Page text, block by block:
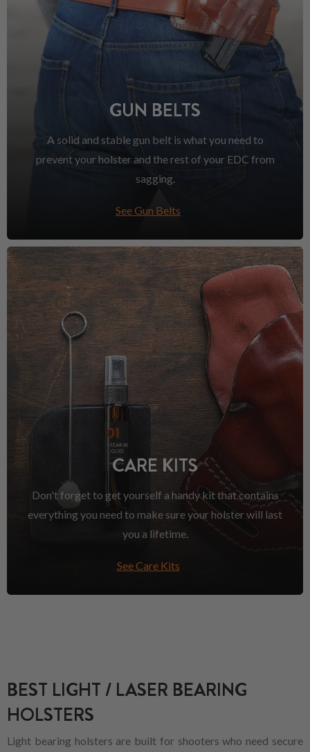
GUN BELTS
A solid and stable gun belt is what you need to
prevent your holster and the rest of your EDC from
sagging.
See Gun Belts
CARE KITS
Don't forget to get yourself a handy kit that contains
everything you need to make sure your holster will last
you a lifetime.
See Care Kits
BEST LIGHT / LASER BEARING
HOLSTERS
Light bearing holsters are built for shooters who need secure